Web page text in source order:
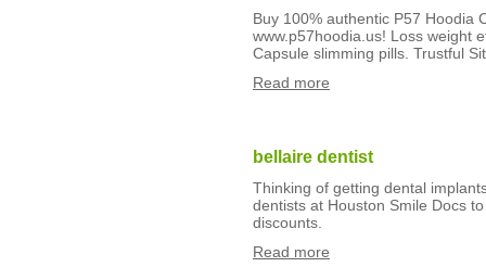
Buy 100% authentic P57 Hoodia
www.p57hoodia.us! Loss weight
Capsule slimming pills. Trustful
Read more
bellaire dentist
Thinking of getting dental
dentists at Houston Smile Docs
discounts.
Read more